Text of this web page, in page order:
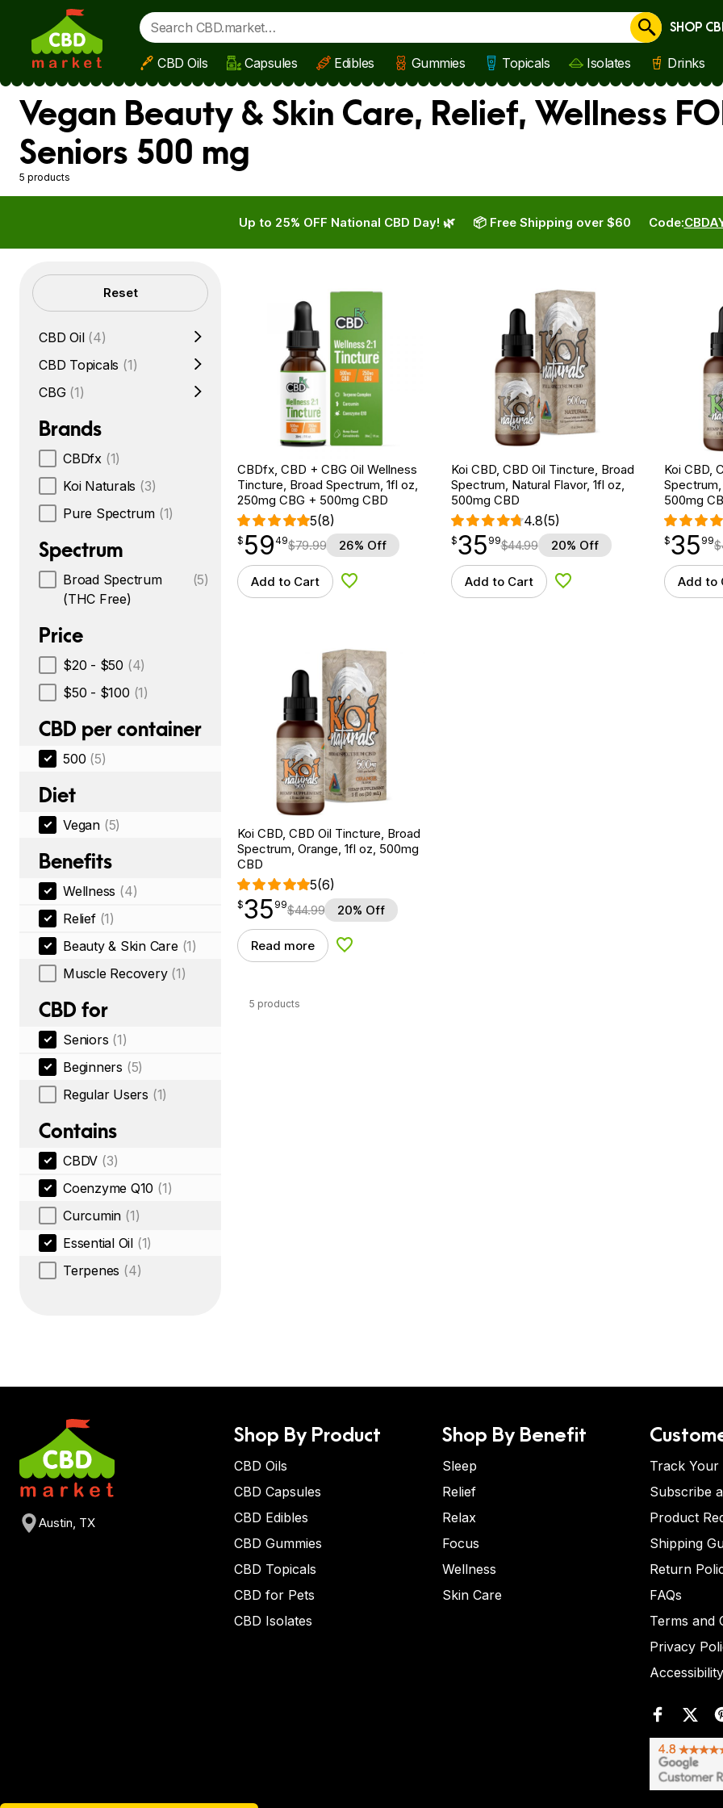
Skip to main content
Cancel
SHOP
CBD Oils Capsules Edibles Gummies Topicals Isolates Drinks
Vegan Beauty & Skin Care, Relief, Wellness
Seniors 500 mg
5 products
Up to 25% OFF National CBD Day! 🌿 Code:
📦 Free Shipping over $60
Filters Reset
CBD Oil (4)
CBD Topicals (1)
CBG (1)
Brands
CBDfx (1)
Koi Naturals (3)
Pure Spectrum (1)
Spectrum
Broad Spectrum
(THC Free)
(5)
Price
$20 - $50 (4)
$50 - $100 (1)
CBD per container
500 (5)
Diet
Vegan (5)
Benefits
Wellness (4)
Relief (1)
Beauty & Skin Care (1)
Muscle Recovery (1)
CBD for
Seniors (1)
Beginners (5)
Regular Users (1)
Contains
CBDV (3)
Coenzyme Q10 (1)
Curcumin (1)
Essential Oil (1)
Terpenes (4)
CBDfx, CBD + CBG Oil Wellness
Tincture, Broad Spectrum, 1fl oz,
250mg CBG + 500mg CBD
5(8)
$59.49
$ 59
point 49$79.99 26% Off
Add to Cart Add to Wishlist
Koi CBD, CBD Oil Tincture, Broad
Spectrum, Natural Flavor, 1fl oz,
500mg CBD
4.8(5)
$35.99
$35
point 99$44.99 20% Off
Add to Cart Add to Wishlist
Koi CBD,
Spectrum,
500mg
$35.99
$35
point 99$
Add to
Koi CBD, CBD Oil Tincture, Broad
Spectrum, Orange, 1fl oz, 500mg
CBD
5(6)
$35.99
$35
point 99$44.99 20% Off
Read more Add to Wishlist
5 products
Austin, TX
Shop By Product
CBD Oils
CBD Capsules
CBD Edibles
CBD Gummies
CBD Topicals
CBD for Pets
CBD Isolates
Shop By Benefit
Sleep
Relief
Relax
Focus
Wellness
Skin Care
Track Your
Subscribe
Product
Shipping
Return
FAQs
Terms and
Privacy